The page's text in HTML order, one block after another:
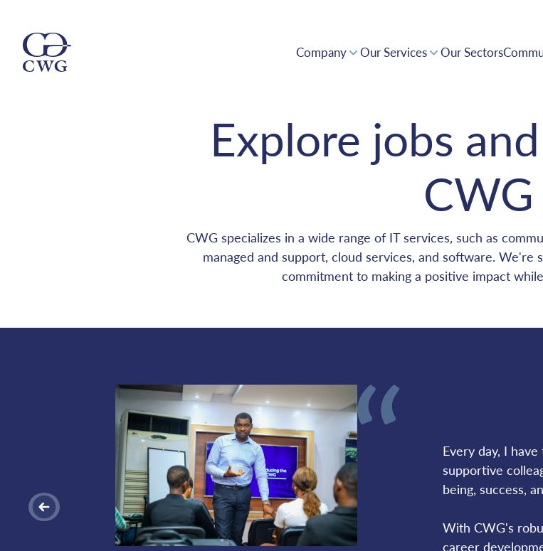
Company Our Services Our Sectors
Explore jobs
CWG
CWG specializes in a wide range of IT services, such as
managed and support, cloud services, and software. We're
commitment to making a positive impact
Every day, I
supportive
being, success,
With CWG's
career